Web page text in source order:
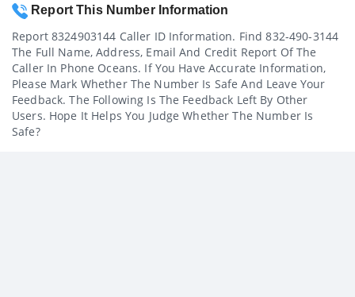
Report This Number Information
Report 8324903144 Caller ID Information. Find 832-490-3144
The Full Name, Address, Email And Credit Report Of The
Caller In Phone Oceans. If You Have Accurate Information,
Please Mark Whether The Number Is Safe And Leave Your
Feedback. The Following Is The Feedback Left By Other
Users. Hope It Helps You Judge Whether The Number Is
Safe?